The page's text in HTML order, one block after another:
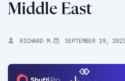
Middle East
RICHARD M. SEPTEMBER 19,